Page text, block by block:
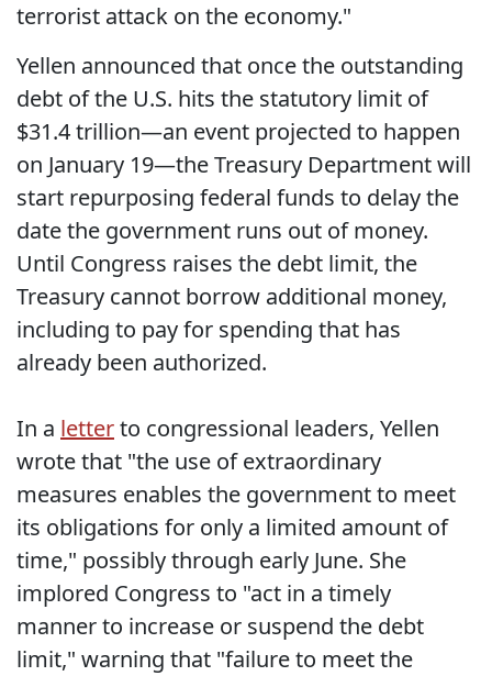
terrorist attack on the economy."
Yellen announced that once the outstanding
debt of the U.S. hits the statutory limit of
$31.4 trillion—an event projected to happen
on January 19—the Treasury Department will
start repurposing federal funds to delay the
date the government runs out of money.
Until Congress raises the debt limit, the
Treasury cannot borrow additional money,
including to pay for spending that has
already been authorized.
In a letterto congressional leaders, Yellen
wrote that "the use of extraordinary
measures enables the government to meet
its obligations for only a limited amount of
time," possibly through early June. She
implored Congress to "act in a timely
manner to increase or suspend the debt
limit," warning that "failure to meet the